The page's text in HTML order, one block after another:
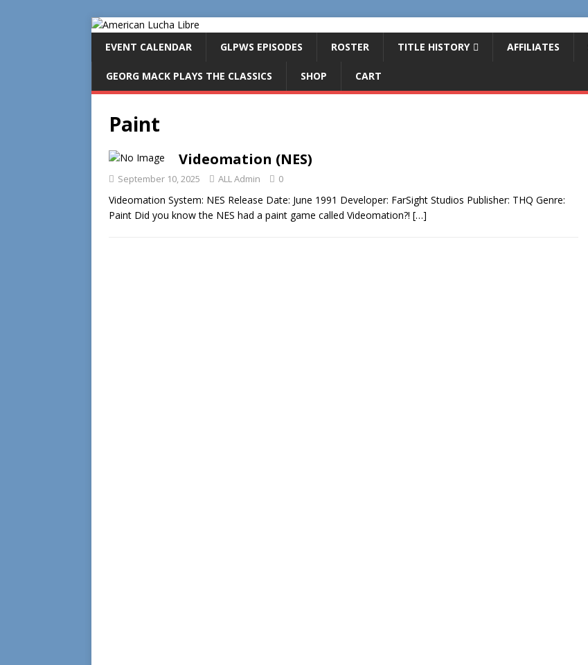
EVENT CALENDAR GLPWS EPISODES ROSTER TITLE HISTORY AFFILIATES
GEORG MACK PLAYS THE CLASSICS SHOP CART
Paint
Videomation (NES)
September 10, 2025 ALL Admin 0
Videomation System: NES Release Date: June 1991 Developer: FarSight Studios Publisher: THQ Genre:
Paint Did you know the NES had a paint game called Videomation?! […]